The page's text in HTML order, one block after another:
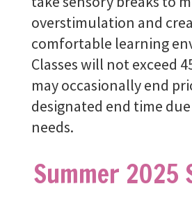
overstimulation and
comfortable learning
Classes will not exceed
may occasionally end
designated end time
needs.
Summer 2025